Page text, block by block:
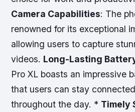
Camera Capabilities: The
renowned for its exceptional
allowing users to capture
videos. Long-Lasting
Pro XL boasts an impressive
that users can stay
throughout the day. * Timely